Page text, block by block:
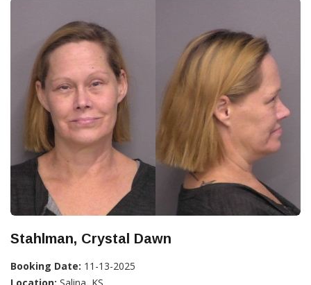
Stahlman, Crystal Dawn
Booking Date: 11-13-2025
Location: Salina, KS